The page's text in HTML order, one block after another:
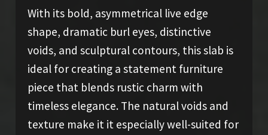
With its bold, asymmetrical live edge
shape, dramatic burl eyes, distinctive
voids, and sculptural contours, this slab is
ideal for creating a statement furniture
piece that blends rustic charm with
timeless elegance. The natural voids and
texture make it it especially well-suited for